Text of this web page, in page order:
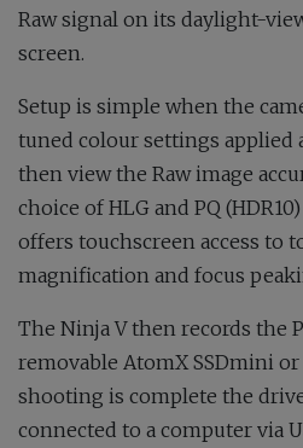
Raw signal on its daylight-
screen.
Setup is simple when the
tuned colour settings applied
then view the Raw image
choice of HLG and PQ
offers touchscreen access to
magnification and focus
The Ninja V then records the
removable AtomX SSDmini
shooting is complete the
connected to a computer via